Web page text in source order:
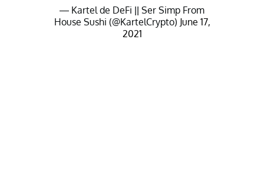
— Kartel de DeFi || Ser Simp From
House Sushi (@KartelCrypto) June 17,
2021